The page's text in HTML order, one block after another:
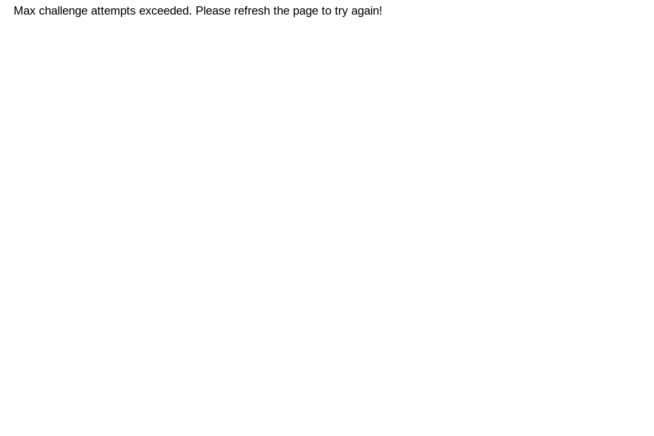
Max challenge attempts exceeded. Please refresh the page to try again!